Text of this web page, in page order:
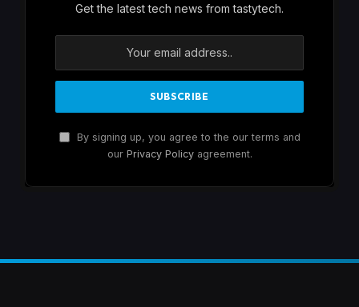
Get the latest tech news from tastytech.
By signing up, you agree to the our terms and
our Privacy Policyagreement.